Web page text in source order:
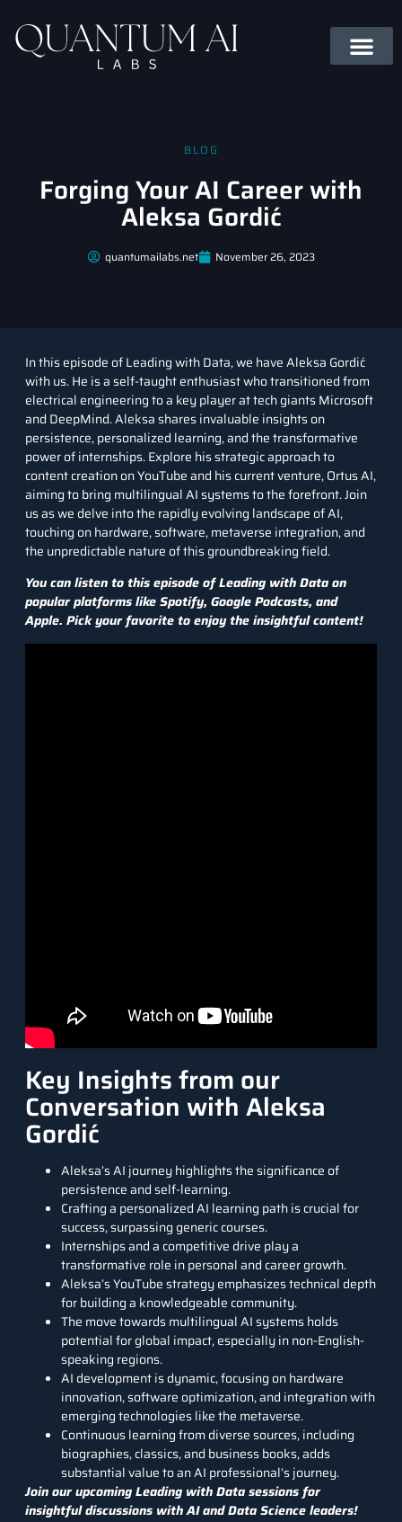
BLOG
Forging Your AI Career with
Aleksa Gordić
quantumailabs.net November 26, 2023
In this episode ofLeading with Data, we have Aleksa Gordić
with us. He is a self-taught enthusiast who transitioned from
electrical engineering to a key player at tech giants Microsoft
and DeepMind. Aleksa shares invaluable insights on
persistence, personalized learning, and the transformative
power of internships. Explore his strategic approach to
content creation on YouTube and his current venture, Ortus AI,
aiming to bring multilingual AI systems to the forefront. Join
us as we delve into the rapidly evolving landscape of AI,
touching on hardware, software, metaverse integration, and
the unpredictable nature of this groundbreaking field.
You can listen to this episode of Leading with Data on
popular platforms likeSpotify, Google Podcasts, and
Apple. Pick your favorite to enjoy the insightful content!
Key Insights from our
Conversation with Aleksa
Gordić
Aleksa’s AI journey highlights the significance of
persistence and self-learning.
Crafting a personalized AI learning path is crucial for
success, surpassing generic courses.
Internships and a competitive drive play a
transformative role in personal and career growth.
Aleksa’s YouTube strategy emphasizes technical depth
for building a knowledgeable community.
The move towards multilingual AI systems holds
potential for global impact, especially in non-English-
speaking regions.
AI development is dynamic, focusing on hardware
innovation, software optimization, and integration with
emerging technologies like the metaverse.
Continuous learning from diverse sources, including
biographies, classics, and business books, adds
substantial value to an AI professional’s journey.
Join our upcoming Leading with Data sessions for
insightful discussions with AI and Data Science leaders!